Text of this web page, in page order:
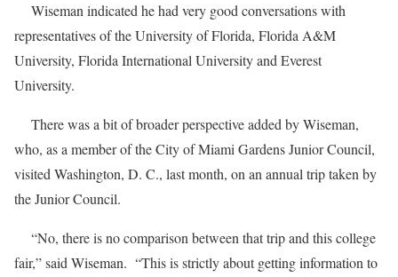
Wiseman indicated he had very good conversations with
representatives of the University of Florida, Florida A&M
University, Florida International University and Everest
University.
There was a bit of broader perspective added by Wiseman,
who, as a member of the City of Miami Gardens Junior Council,
visited Washington, D. C., last month, on an annual trip taken by
the Junior Council.
“No, there is no comparison between that trip and this college
fair,” said Wiseman. “This is strictly about getting information to